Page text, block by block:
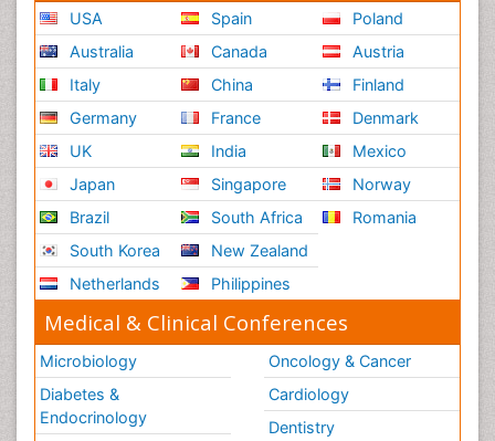
USA
Australia
Italy
Germany
UK
Japan
Brazil
South Korea
Netherlands
Spain
Canada
China
France
India
Singapore
South Africa
New Zealand
Philippines
Poland
Austria
Finland
Denmark
Mexico
Norway
Romania
Medical & Clinical Conferences
Microbiology
Diabetes &
Endocrinology
Oncology & Cancer
Cardiology
Dentistry